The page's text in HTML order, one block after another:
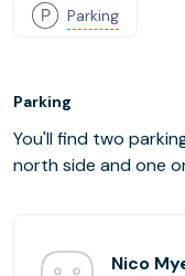
Parking
Parking
You'll find two
north side and one
Nico